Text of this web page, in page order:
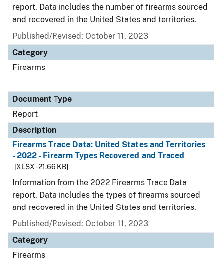
report. Data includes the number of firearms sourced
and recovered in the United States and territories.
Published/Revised: October 11, 2023
Category
Firearms
Document Type
Report
Description
Firearms Trace Data: United States and Territories
- 2022 - Firearm Types Recovered and Traced
[XLSX - 21.66 KB]
Information from the 2022 Firearms Trace Data
report. Data includes the types of firearms sourced
and recovered in the United States and territories.
Published/Revised: October 11, 2023
Category
Firearms